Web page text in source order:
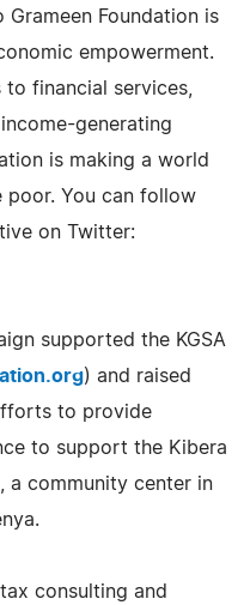
Grameen Foundation is
empowerment.
financial services,
generating
is making a world
You can follow
on Twitter:
supported the KGSA
) and raised
to provide
to support the Kibera
a community center in
consulting and